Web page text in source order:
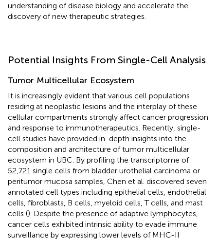
understanding of disease biology and accelerate the
discovery of new therapeutic strategies.
Potential Insights From Single-Cell Analysis
Tumor Multicellular Ecosystem
It is increasingly evident that various cell populations
residing at neoplastic lesions and the interplay of these
cellular compartments strongly affect cancer progression
and response to immunotherapeutics. Recently, single-
cell studies have provided in-depth insights into the
composition and architecture of tumor multicellular
ecosystem in UBC. By profiling the transcriptome of
52,721 single cells from bladder urothelial carcinoma or
peritumor mucosa samples, Chen et al. discovered seven
annotated cell types including epithelial cells, endothelial
cells, fibroblasts, B cells, myeloid cells, T cells, and mast
cells (). Despite the presence of adaptive lymphocytes,
cancer cells exhibited intrinsic ability to evade immune
surveillance by expressing lower levels of MHC-II